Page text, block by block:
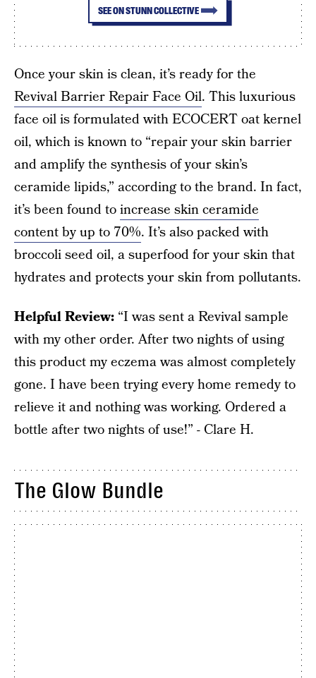
SEE ON STUNN COLLECTIVE
Once your skin is clean, it’s ready for the
Revival Barrier Repair Face Oil. This luxurious
face oil is formulated with ECOCERT oat kernel
oil, which is known to “repair your skin barrier
and amplify the synthesis of your skin’s
ceramide lipids,” according to the brand. In fact,
it’s been found toincrease skin ceramide
content by up to 70%. It’s also packed with
broccoli seed oil, a superfood for your skin that
hydrates and protects your skin from pollutants.
Helpful Review: “I was sent a Revival sample
with my other order. After two nights of using
this product my eczema was almost completely
gone. I have been trying every home remedy to
relieve it and nothing was working. Ordered a
bottle after two nights of use!” - Clare H.
The Glow Bundle